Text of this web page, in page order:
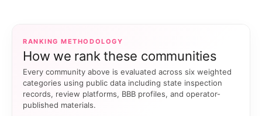
RANKING METHODOLOGY
How we rank these communities
Every community above is evaluated across six weighted
categories using public data including state inspection
records, review platforms, BBB profiles, and operator-
published materials.